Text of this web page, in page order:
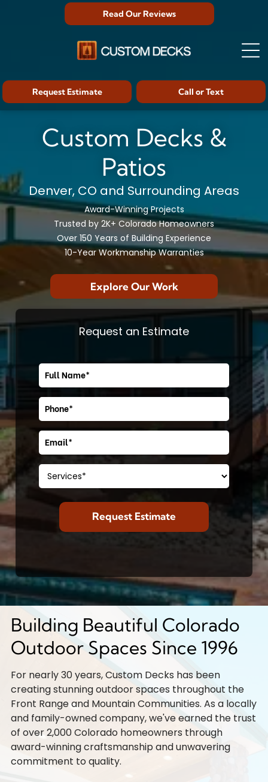
Read Our Reviews
Call or Text
Request Estimate
Custom Decks &
Patios
Denver, CO and Surrounding Areas
Award-Winning Projects
Trusted by 2K+ Colorado Homeowners
Over 150 Years of Building Experience
10-Year Workmanship Warranties
Explore Our Work
Request an Estimate
Building Beautiful Colorado
Outdoor Spaces Since 1996
For nearly 30 years, Custom Decks has been
creating stunning outdoor spaces throughout the
Front Range and Mountain Communities. As a locally
and family-owned company, we've earned the trust
of over 2,000 Colorado homeowners through
award-winning craftsmanship and unwavering
commitment to quality.